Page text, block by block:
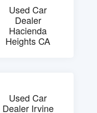
Used Car
Dealer
Hacienda
Heights CA
Used Car
Dealer Irvine